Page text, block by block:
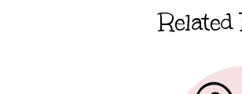
Related